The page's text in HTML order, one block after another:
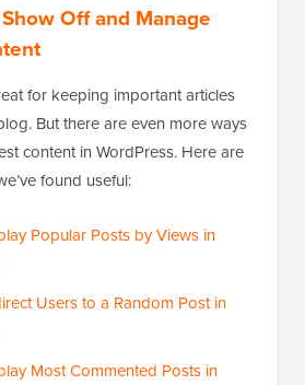
Off and Manage
for keeping important articles
But there are even more ways
content in WordPress. Here are
found useful:
Popular Posts by Views in
Users to a Random Post in
Most Commented Posts in